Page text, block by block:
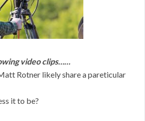
video clips……
Rotner likely share a pareticular
it to be?